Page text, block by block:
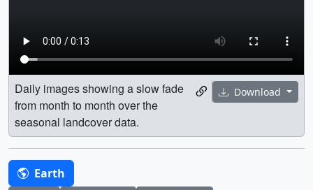
Download
Daily images showing a slow fade
from month to month over the
seasonal landcover data.
Earth